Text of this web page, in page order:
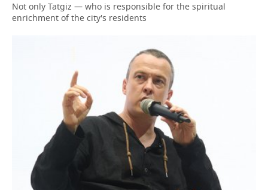
Not only Tatgiz — who is responsible for the spiritual
enrichment of the city's residents